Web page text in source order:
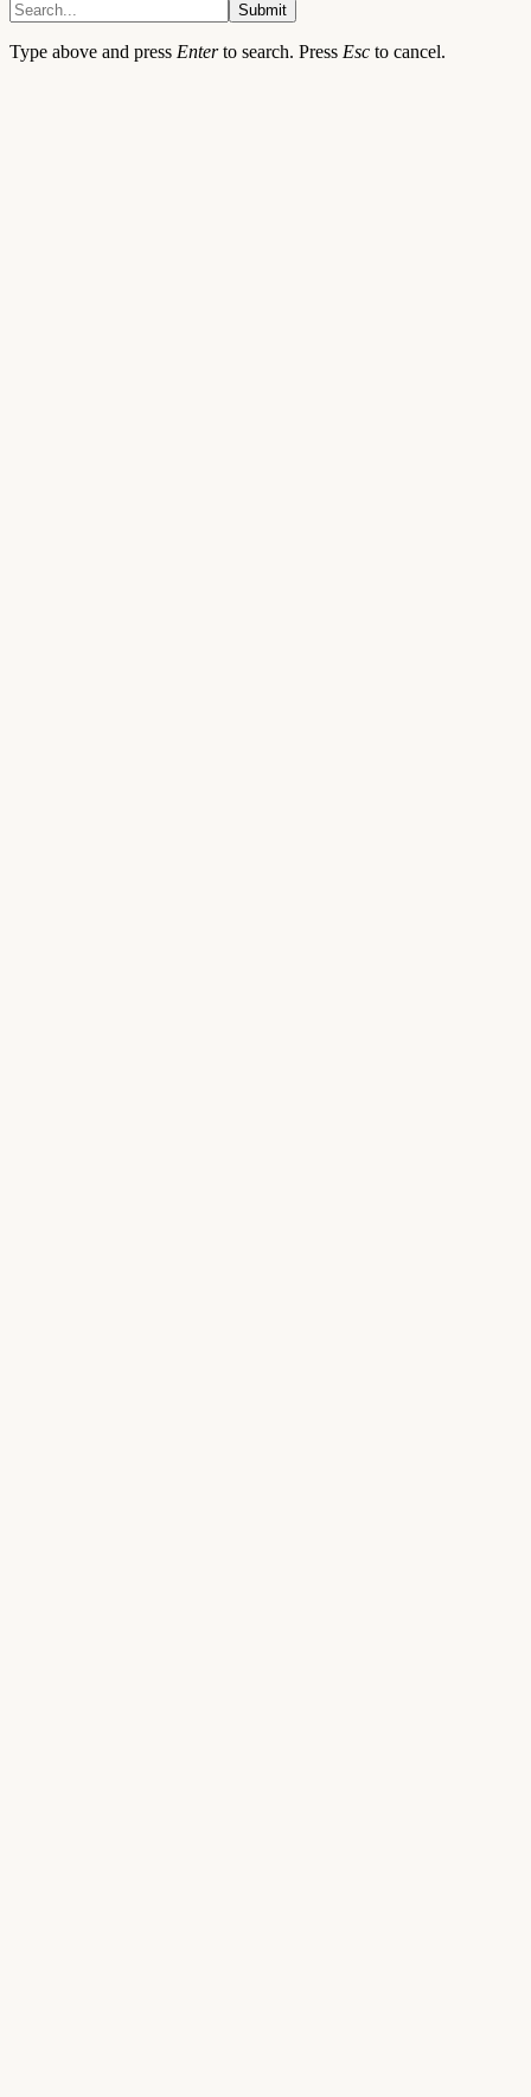
Submit
Type above and press Enterto search. Press Esc to cancel.